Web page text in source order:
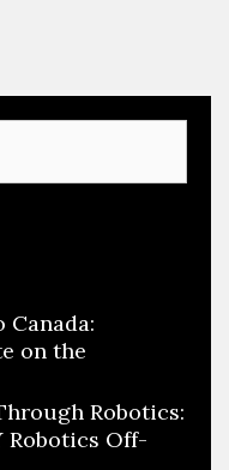
on the
Robotics:
Robotics Off-